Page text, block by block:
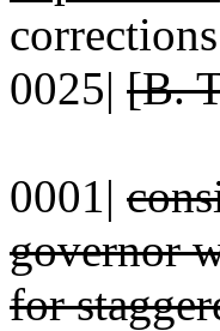
0025| [B.
0001|
governor
for